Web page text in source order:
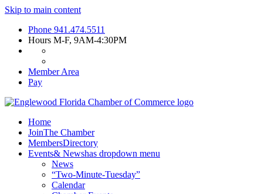
Skip to main content
Phone 941.474.5511
Hours M-F, 9AM-4:30PM
Member Area
Pay
Home
JoinThe Chamber
MembersDirectory
Events& Newshas dropdown menu
News
“Two-Minute-Tuesday”
Calendar